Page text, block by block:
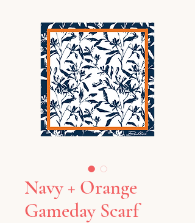
Navy + Orange
Gameday Scarf